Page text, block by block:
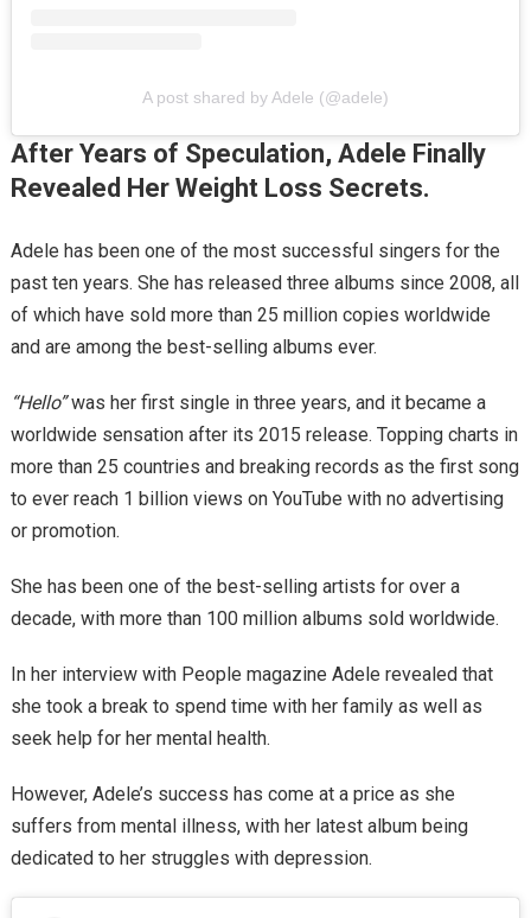
A post shared by Adele (@adele)
After Years of Speculation, Adele Finally
Revealed Her Weight Loss Secrets.
Adele has been one of the most successful singers for the
past ten years. She has released three albums since 2008, all
of which have sold more than 25 million copies worldwide
and are among the best-selling albums ever.
“Hello”was her first single in three years, and it became a
worldwide sensation after its 2015 release. Topping charts in
more than 25 countries and breaking records as the first song
to ever reach 1 billion views on YouTube with no advertising
or promotion.
She has been one of the best-selling artists for over a
decade, with more than 100 million albums sold worldwide.
In her interview with People magazine Adele revealed that
she took a break to spend time with her family as well as
seek help for her mental health.
However, Adele’s success has come at a price as she
suffers from mental illness, with her latest album being
dedicated to her struggles with depression.